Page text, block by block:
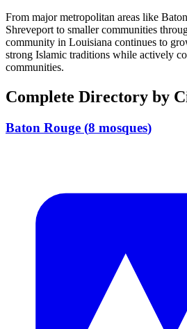
From major metropolitan areas like
Shreveport to smaller communities
community in Louisiana continues to
strong Islamic traditions while actively
communities.
Complete Directory by
Baton Rouge (8 mosques)